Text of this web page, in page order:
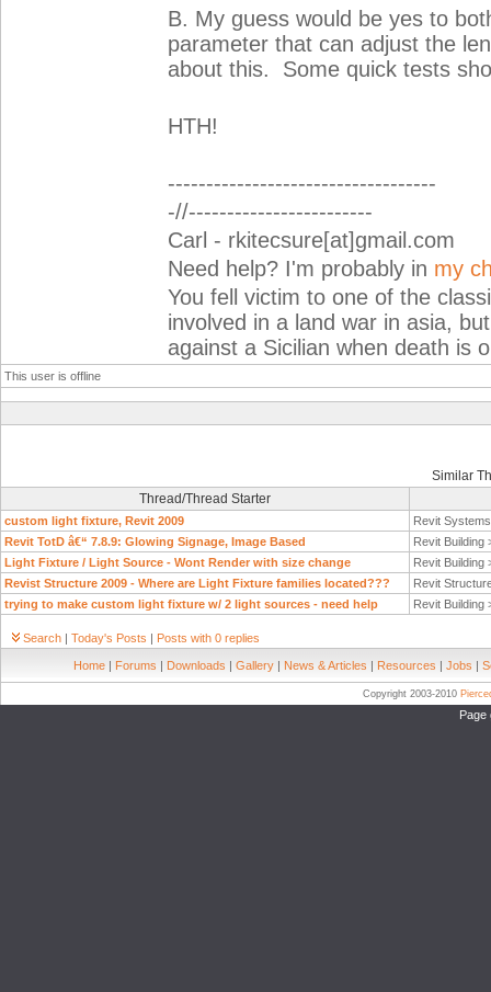
B. My guess would be yes to
parameter that can adjust the
about this. Some quick tests
HTH!
-----------------------------------
-//------------------------
Carl - rkitecsure[at]gmail.com
Need help? I'm probably in my
You fell victim to one of the
involved in a land war in asia,
against a Sicilian when death is
This user is offline
Similar
Thread/Thread Starter
custom light fixture, Revit 2009
Revit
Revit TotD â€“ 7.8.9: Glowing Signage, Image Based
Revit Building
Light Fixture / Light Source - Wont Render with size change
Revit Building
Revist Structure 2009 - Where are Light Fixture families located???
Revit
trying to make custom light fixture w/ 2 light sources - need help
Revit Building
Search | Today's Posts | Posts with 0 replies
Home | Forums | Downloads | Gallery | News & Articles | Resources | Jobs |
Copyright 2003-2010
Page